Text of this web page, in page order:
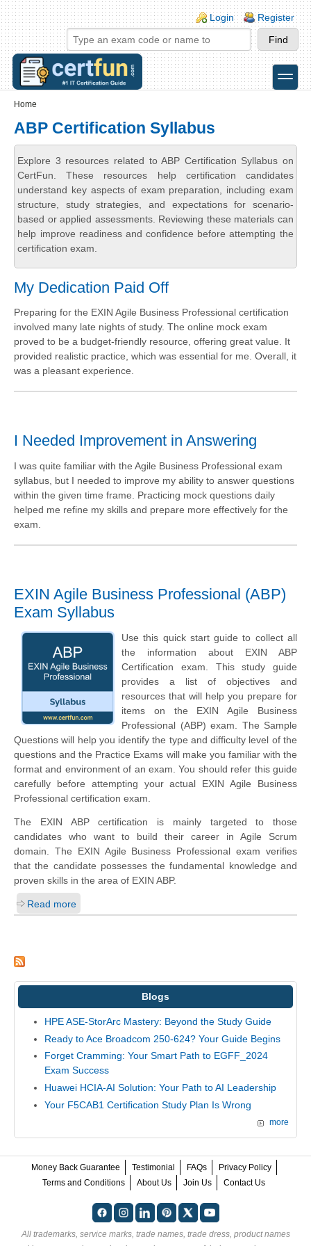
Skip to main content
Skip to search
Login links
Login Register
toggle
Home
ABP Certification Syllabus
Explore 3 resources related to ABP Certification Syllabus on
CertFun. These resources help certification candidates
understand key aspects of exam preparation, including exam
structure, study strategies, and expectations for scenario-
based or applied assessments. Reviewing these materials can
help improve readiness and confidence before attempting the
certification exam.
My Dedication Paid Off
Preparing for the EXIN Agile Business Professional certification
involved many late nights of study. The online mock exam
proved to be a budget-friendly resource, offering great value. It
provided realistic practice, which was essential for me. Overall, it
was a pleasant experience.
I Needed Improvement in Answering
I was quite familiar with the Agile Business Professional exam
syllabus, but I needed to improve my ability to answer questions
within the given time frame. Practicing mock questions daily
helped me refine my skills and prepare more effectively for the
exam.
EXIN Agile Business Professional (ABP)
Exam Syllabus
Use this quick start guide to collect all
the information about EXIN ABP
Certification exam. This study guide
provides a list of objectives and
resources that will help you prepare for
items on the EXIN Agile Business
Professional (ABP) exam. The Sample
Questions will help you identify the type and difficulty level of the
questions and the Practice Exams will make you familiar with the
format and environment of an exam. You should refer this guide
carefully before attempting your actual EXIN Agile Business
Professional certification exam.
The EXIN ABP certification is mainly targeted to those
candidates who want to build their career in Agile Scrum
domain. The EXIN Agile Business Professional exam verifies
that the candidate possesses the fundamental knowledge and
proven skills in the area of EXIN ABP.
Read more
Blogs
HPE ASE-StorArc Mastery: Beyond the Study Guide
Ready to Ace Broadcom 250-624? Your Guide Begins
Forget Cramming: Your Smart Path to EGFF_2024
Exam Success
Huawei HCIA-AI Solution: Your Path to AI Leadership
Your F5CAB1 Certification Study Plan Is Wrong
more
Money Back Guarantee Testimonial FAQs
Privacy Policy
Terms and Conditions
About Us Join Us Contact Us
All trademarks, service marks, trade names, trade dress, product names